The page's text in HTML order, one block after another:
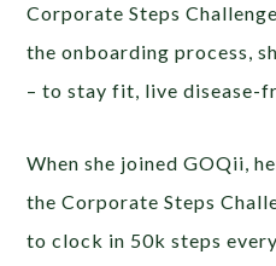
Corporate Steps
the onboarding process,
– to stay fit, live disease-
When she joined GOQii,
the Corporate Steps
to clock in 50k steps